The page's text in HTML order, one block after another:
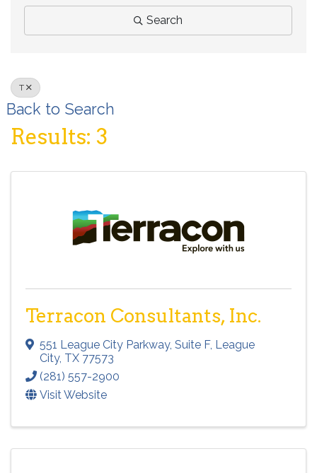
Search
T
Back to Search
Results: 3
Terracon Consultants, Inc.
551 League City Parkway, Suite F, League
City, TX 77573
(281) 557-2900
Visit Website